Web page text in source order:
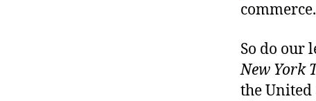
So do our
New York
the United